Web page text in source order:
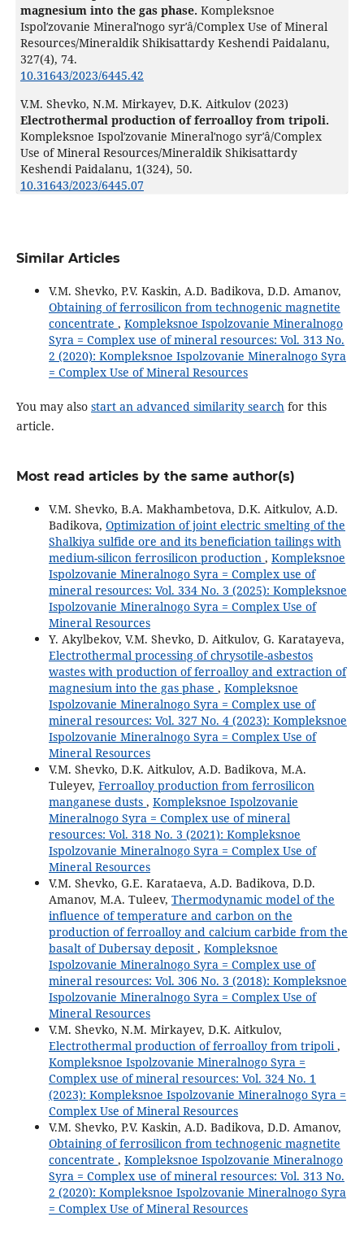
magnesium into the gas phase. Kompleksnoe
Ispolʹzovanie Mineralʹnogo syrʹâ/Complex Use of Mineral
Resources/Mineraldik Shikisattardy Keshendi Paidalanu,
327(4), 74.
10.31643/2023/6445.42
V.M. Shevko, N.M. Mirkayev, D.K. Aitkulov (2023)
Electrothermal production of ferroalloy from tripoli.
Kompleksnoe Ispolʹzovanie Mineralʹnogo syrʹâ/Complex
Use of Mineral Resources/Mineraldik Shikisattardy
Keshendi Paidalanu, 1(324), 50.
10.31643/2023/6445.07
Similar Articles
V.M. Shevko, P.V. Kaskin, A.D. Badikova, D.D. Amanov,
Obtaining of ferrosilicon from technogenic magnetite
concentrate , Kompleksnoe Ispolzovanie Mineralnogo
Syra = Complex use of mineral resources: Vol. 313 No.
2 (2020): Kompleksnoe Ispolzovanie Mineralnogo Syra
= Complex Use of Mineral Resources
You may also start an advanced similarity search for this
article.
Most read articles by the same author(s)
V.M. Shevko, B.A. Makhambetova, D.K. Aitkulov, A.D.
Badikova, Optimization of joint electric smelting of the
Shalkiya sulfide ore and its beneficiation tailings with
medium-silicon ferrosilicon production , Kompleksnoe
Ispolzovanie Mineralnogo Syra = Complex use of
mineral resources: Vol. 334 No. 3 (2025): Kompleksnoe
Ispolzovanie Mineralnogo Syra = Complex Use of
Mineral Resources
Y. Akylbekov, V.M. Shevko, D. Aitkulov, G. Karatayeva,
Electrothermal processing of chrysotile-asbestos
wastes with production of ferroalloy and extraction of
magnesium into the gas phase , Kompleksnoe
Ispolzovanie Mineralnogo Syra = Complex use of
mineral resources: Vol. 327 No. 4 (2023): Kompleksnoe
Ispolzovanie Mineralnogo Syra = Complex Use of
Mineral Resources
V.M. Shevko, D.K. Aitkulov, A.D. Badikova, M.A.
Tuleyev, Ferroalloy production from ferrosilicon
manganese dusts , Kompleksnoe Ispolzovanie
Mineralnogo Syra = Complex use of mineral
resources: Vol. 318 No. 3 (2021): Kompleksnoe
Ispolzovanie Mineralnogo Syra = Complex Use of
Mineral Resources
V.M. Shevko, G.E. Karataeva, A.D. Badikova, D.D.
Amanov, M.A. Tuleev, Thermodynamic model of the
influence of temperature and carbon on the
production of ferroalloy and calcium carbide from the
basalt of Dubersay deposit , Kompleksnoe
Ispolzovanie Mineralnogo Syra = Complex use of
mineral resources: Vol. 306 No. 3 (2018): Kompleksnoe
Ispolzovanie Mineralnogo Syra = Complex Use of
Mineral Resources
V.M. Shevko, N.M. Mirkayev, D.K. Aitkulov,
Electrothermal production of ferroalloy from tripoli ,
Kompleksnoe Ispolzovanie Mineralnogo Syra =
Complex use of mineral resources: Vol. 324 No. 1
(2023): Kompleksnoe Ispolzovanie Mineralnogo Syra =
Complex Use of Mineral Resources
V.M. Shevko, P.V. Kaskin, A.D. Badikova, D.D. Amanov,
Obtaining of ferrosilicon from technogenic magnetite
concentrate , Kompleksnoe Ispolzovanie Mineralnogo
Syra = Complex use of mineral resources: Vol. 313 No.
2 (2020): Kompleksnoe Ispolzovanie Mineralnogo Syra
= Complex Use of Mineral Resources